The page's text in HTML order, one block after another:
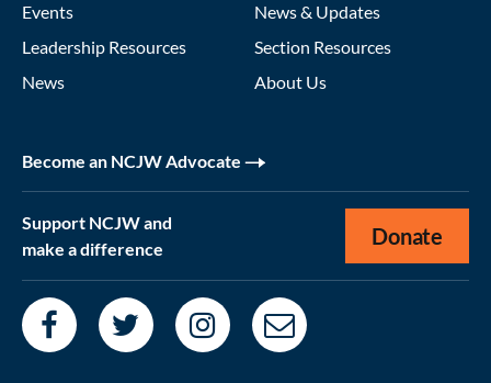
Events
Leadership Resources
News
News & Updates
Section Resources
About Us
Become an NCJW Advocate
Support NCJW and
make a difference
Donate